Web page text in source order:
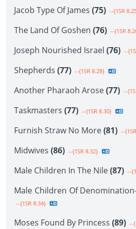
Jacob Type Of James (75) --{1SR
The Land Of Goshen (76) --{1SR
Joseph Nourished Israel (76) --
Shepherds (77) --{1SR 8.28}
Another Pharaoh Arose(77) --
Taskmasters (77) --{1SR 8.30}
Furnish Straw No More(81) --
Midwives (86) --{1SR 8.32}
Male Children In The Nile(87) --
Male Children Of
--{1SR 8.34}
Moses Found By Princess (89) --